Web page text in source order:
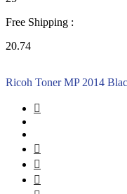
Free Shipping :
20.74
Ricoh Toner MP 2014